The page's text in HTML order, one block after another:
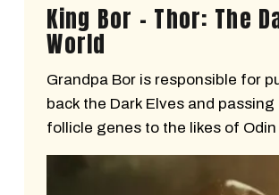
King Bor - Thor: The
World
Grandpa Bor is responsible for
back the Dark Elves and passing
follicle genes to the likes of Odin